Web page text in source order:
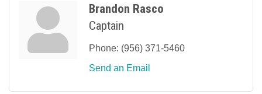
Brandon Rasco
Captain
Phone: (956) 371-5460
Send an Email